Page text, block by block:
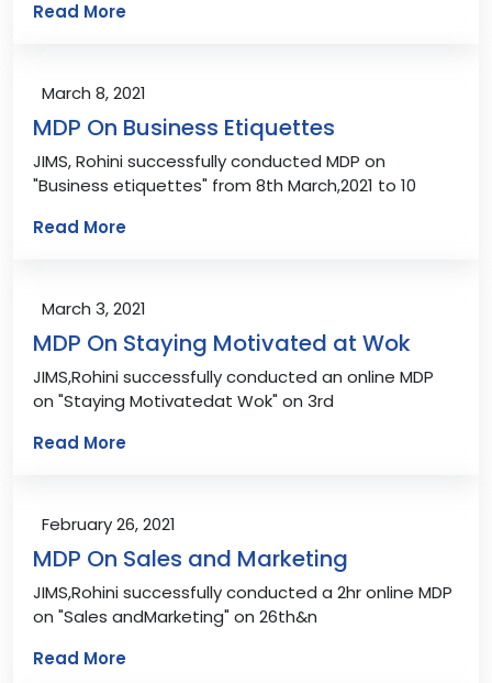
Read More
March 8, 2021
MDP On Business Etiquettes
JIMS, Rohini successfully conducted MDP on
"Business etiquettes" from 8th March,2021 to 10
Read More
March 3, 2021
MDP On Staying Motivated at Wok
JIMS,Rohini successfully conducted an online MDP
on "Staying Motivatedat Wok" on 3rd
Read More
February 26, 2021
MDP On Sales and Marketing
JIMS,Rohini successfully conducted a 2hr online MDP
on "Sales andMarketing" on 26th&n
Read More